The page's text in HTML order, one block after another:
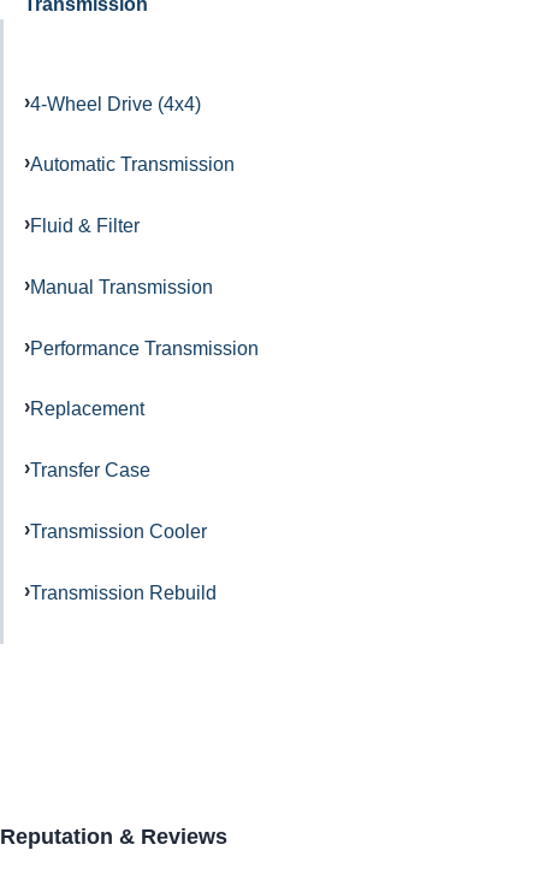
4-Wheel Drive (4x4)
Automatic Transmission
Fluid & Filter
Manual Transmission
Performance Transmission
Replacement
Transfer Case
Transmission Cooler
Transmission Rebuild
Reputation & Reviews